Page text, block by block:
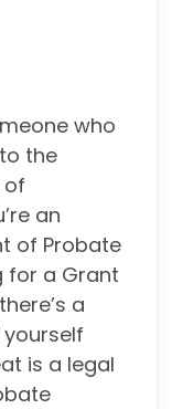
who
the
of
an
of Probate
for a Grant
a
is a legal